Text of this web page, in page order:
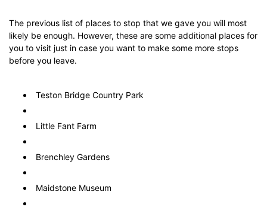
The previous list of places to stop that we gave you will most
likely be enough. However, these are some additional places for
you to visit just in case you want to make some more stops
before you leave.
Teston Bridge Country Park
Little Fant Farm
Brenchley Gardens
Maidstone Museum